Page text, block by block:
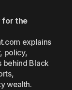
for the
explains
policy,
behind Black
wealth.